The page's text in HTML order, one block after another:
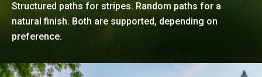
Structured paths for stripes. Random paths for a
natural finish. Both are supported, depending on
preference.